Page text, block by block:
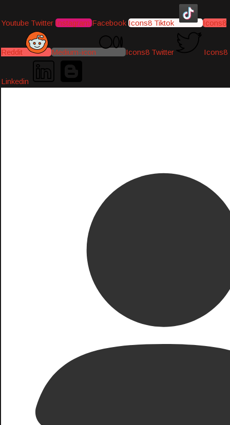
Youtube Twitter Instagram Facebook Icons8 Tiktok Icons8
Reddit Medium-icon Icons8 Twitter Icons8
Linkedin